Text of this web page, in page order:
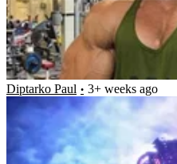
“She Got a One Piece
Are Falling Head Over
A.K.I
Diptarko Paul 3+ weeks ago
Resident Evil 2 Remake
Game in the Series;
Top Two Spots for